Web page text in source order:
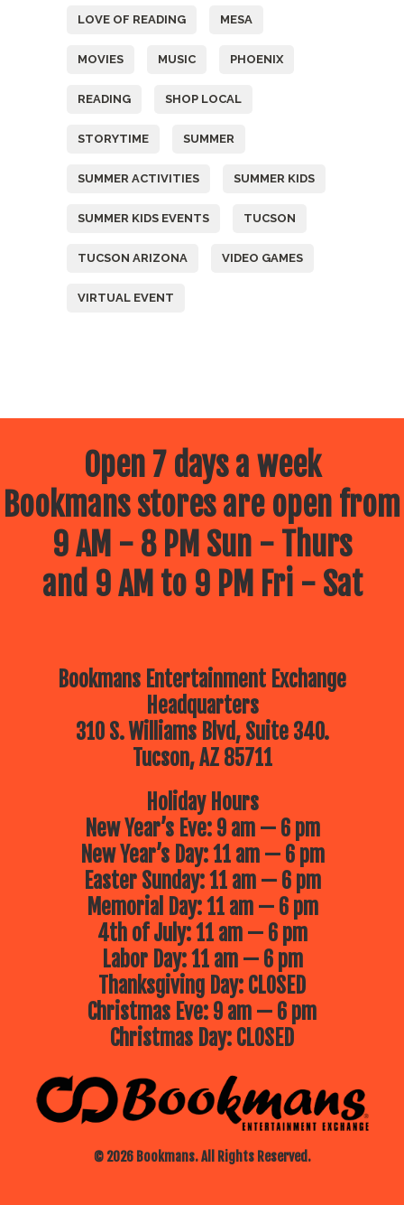
LOVE OF READING MESA
MOVIES MUSIC PHOENIX
READING SHOP LOCAL
STORYTIME SUMMER
SUMMER ACTIVITIES SUMMER KIDS
SUMMER KIDS EVENTS TUCSON
TUCSON ARIZONA VIDEO GAMES
VIRTUAL EVENT
Open 7 days a week
Bookmans stores are open from
9 AM - 8 PM Sun - Thurs
and 9 AM to 9 PM Fri - Sat
Bookmans Entertainment Exchange
Headquarters
310 S. Williams Blvd, Suite 340.
Tucson, AZ 85711
© 2026 Bookmans. All Rights Reserved.
Holiday Hours
New Year’s Eve: 9 am — 6 pm
New Year’s Day: 11 am — 6 pm
Easter Sunday: 11 am — 6 pm
Memorial Day: 11 am — 6 pm
4th of July: 11 am — 6 pm
Labor Day: 11 am — 6 pm
Thanksgiving Day: CLOSED
Christmas Eve: 9 am — 6 pm
Christmas Day: CLOSED